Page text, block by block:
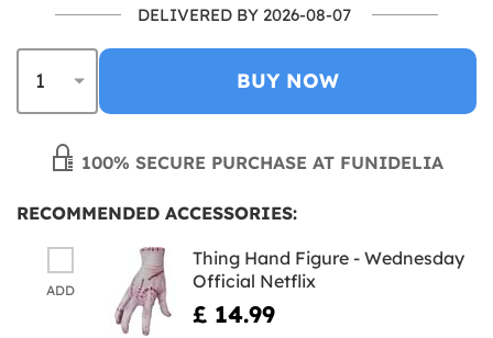
DELIVERED BY 2026-08-07
BUY NOW
100% SECURE PURCHASE AT FUNIDELIA
RECOMMENDED ACCESSORIES:
ADD
Thing Hand Figure - Wednesday
Official Netflix
£ 14.99